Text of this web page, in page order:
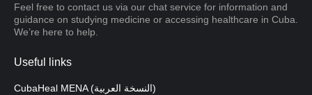
Feel free to contact us via our chat service for information and
guidance on studying medicine or accessing healthcare in Cuba.
We’re here to help.
Useful links
CubaHeal MENA (النسخة العربية)